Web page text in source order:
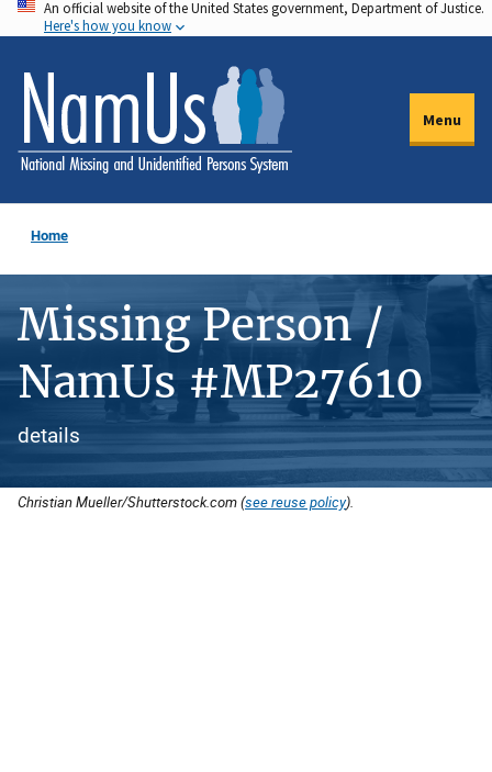
Skip
to
main
content
An official website of the United States government, Department of Justice.
Here's how you know
Menu
Home
Missing Person /
NamUs #MP27610
details
Christian Mueller/Shutterstock.com (see reuse policy).